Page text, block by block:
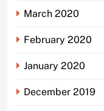
March 2020
February 2020
January 2020
December 2019